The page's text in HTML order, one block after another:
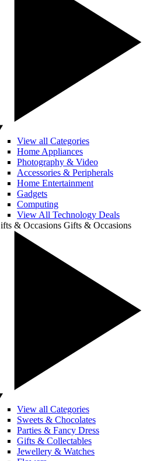
View all Categories
Home Appliances
Photography & Video
Accessories & Peripherals
Home Entertainment
Gadgets
Computing
View All Technology Deals
& Occasions Gifts & Occasions
View all Categories
Sweets & Chocolates
Parties & Fancy Dress
Gifts & Collectables
Jewellery & Watches